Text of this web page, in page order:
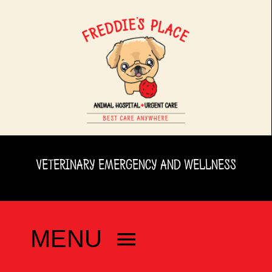
VETERINARY EMERGENCY AND WELLNESS
MENU